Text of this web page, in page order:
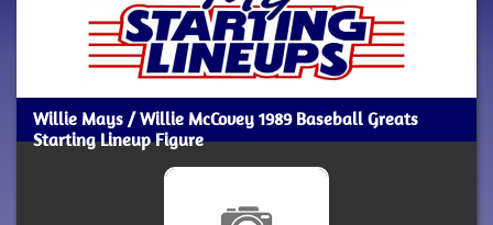
Willie Mays / Willie McCovey 1989 Baseball Greats
Starting Lineup Figure